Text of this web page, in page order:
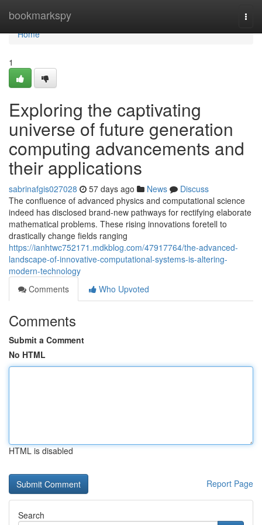
bookmarkspy
Home
Home
1
Exploring the captivating
universe of future generation
computing advancements and
their applications
sabrinafgis027028 57 days ago News
Discuss
The confluence of advanced physics and computational science
indeed has disclosed brand-new pathways for rectifying elaborate
mathematical problems. These rising innovations foretell to
drastically change fields ranging
https://ianhtwc752171.mdkblog.com/47917764/the-advanced-
landscape-of-innovative-computational-systems-is-altering-
modern-technology
Comments
Who Upvoted
Comments
Submit a Comment
No HTML
HTML is disabled
Report Page
Search